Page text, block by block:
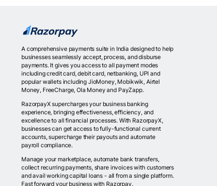
A comprehensive payments suite in India designed to help
businesses seamlessly accept, process, and disburse
payments. It gives you access to all payment modes
including credit card, debit card, netbanking, UPI and
popular wallets including JioMoney, Mobikwik, Airtel
Money, FreeCharge, Ola Money and PayZapp.
RazorpayX supercharges your business banking
experience, bringing effectiveness, efficiency, and
excellence to all financial processes. With RazorpayX,
businesses can get access to fully-functional current
accounts, supercharge their payouts and automate
payroll compliance.
Manage your marketplace, automate bank transfers,
collect recurring payments, share invoices with customers
and avail working capital loans - all from a single platform.
Fast forward your business with Razorpay.